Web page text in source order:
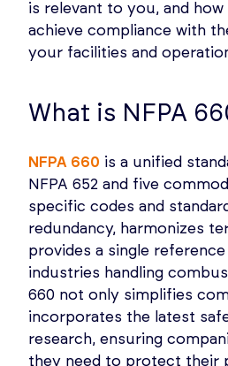
is relevant to you, and
achieve compliance with
your facilities and
What is NFPA
NFPA 660 is a unified
NFPA 652 and five
specific codes and
redundancy, harmonizes
provides a single reference
industries handling
660 not only simplifies
incorporates the latest
research, ensuring
they need to protect their